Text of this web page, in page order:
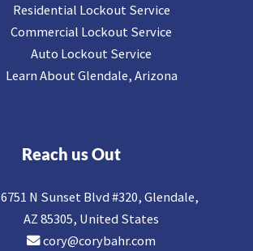
Residential Lockout Service
Commercial Lockout Service
Auto Lockout Service
Learn About Glendale, Arizona
Reach us Out
6751 N Sunset Blvd #320, Glendale,
AZ 85305, United States
cory@corybahr.com